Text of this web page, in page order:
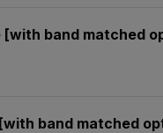
[with band matched
band matched